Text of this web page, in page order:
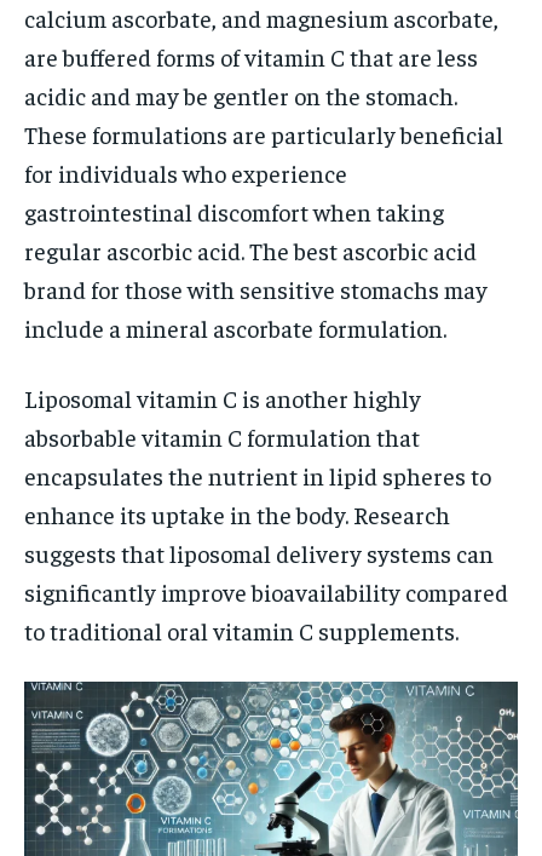
calcium ascorbate, and magnesium ascorbate,
are buffered forms of vitamin C that are less
acidic and may be gentler on the stomach.
These formulations are particularly beneficial
for individuals who experience
gastrointestinal discomfort when taking
regular ascorbic acid. The best ascorbic acid
brand for those with sensitive stomachs may
include a mineral ascorbate formulation.
Liposomal vitamin C is another highly
absorbable vitamin C formulation that
encapsulates the nutrient in lipid spheres to
enhance its uptake in the body. Research
suggests that liposomal delivery systems can
significantly improve bioavailability compared
to traditional oral vitamin C supplements.